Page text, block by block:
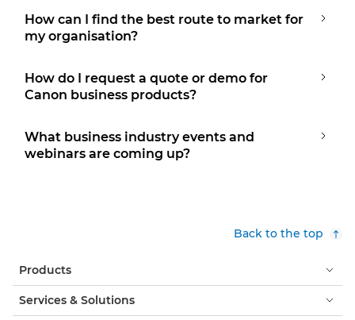
How can I find the best route to market for
my organisation?
How do I request a quote or demo for
Canon business products?
What business industry events and
webinars are coming up?
Back to the top
Products
Services & Solutions